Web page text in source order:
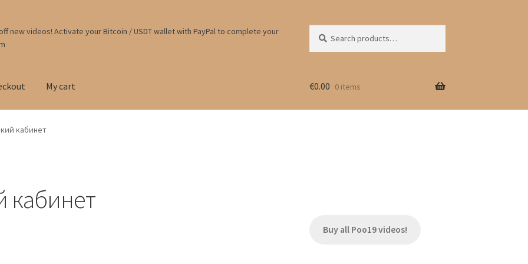
new videos! Activate your Bitcoin / USDT wallet with PayPal to complete your
for:
My cart €0.00 0 items
кабинет
кабинет
Buy all Poo19 videos!